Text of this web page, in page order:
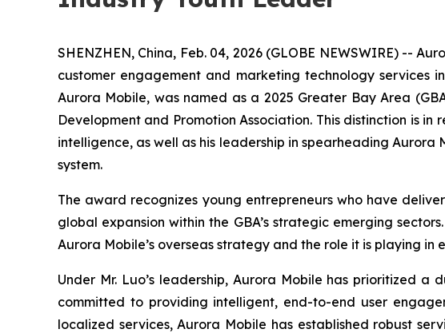
SHENZHEN, China, Feb. 04, 2026 (GLOBE NEWSWIRE) --
customer engagement and marketing technology services
Aurora Mobile, was named as a 2025 Greater Bay Area
Development and Promotion Association. This distinction is
intelligence, as well as his leadership in spearheading
system.
The award recognizes young entrepreneurs who have
global expansion within the GBA’s strategic emerging
Aurora Mobile’s overseas strategy and the role it is playing in
Under Mr. Luo’s leadership, Aurora Mobile has prioritized
committed to providing intelligent, end-to-end user
localized services, Aurora Mobile has established robust